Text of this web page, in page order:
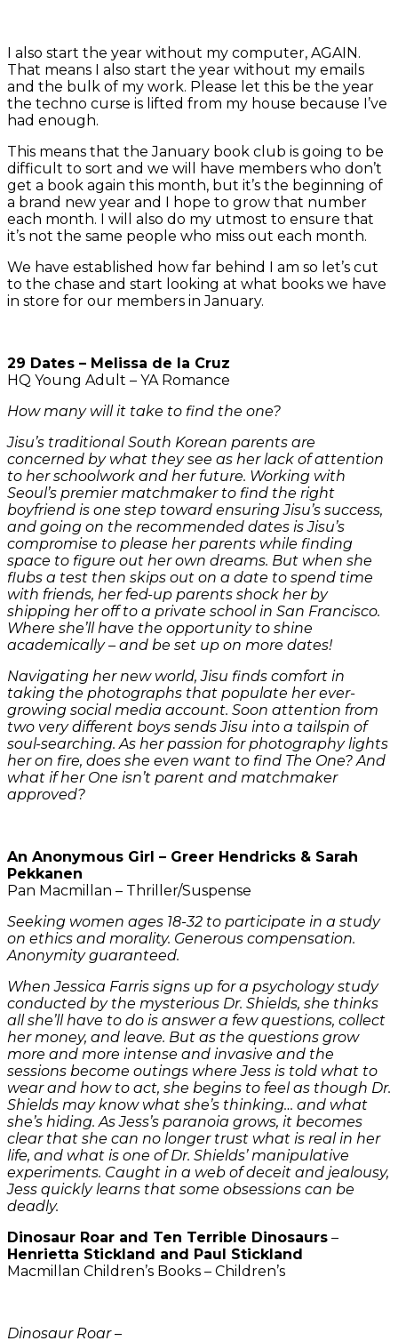
I also start the year without my computer, AGAIN.
That means I also start the year without my emails
and the bulk of my work. Please let this be the year
the techno curse is lifted from my house because I’ve
had enough.
This means that the January book club is going to be
difficult to sort and we will have members who don’t
get a book again this month, but it’s the beginning of
a brand new year and I hope to grow that number
each month. I will also do my utmost to ensure that
it’s not the same people who miss out each month.
We have established how far behind I am so let’s cut
to the chase and start looking at what books we have
in store for our members in January.
29 Dates – Melissa de la Cruz
HQ Young Adult – YA Romance
How many will it take to find the one?
Jisu’s traditional South Korean parents are
concerned by what they see as her lack of attention
to her schoolwork and her future. Working with
Seoul’s premier matchmaker to find the right
boyfriend is one step toward ensuring Jisu’s success,
and going on the recommended dates is Jisu’s
compromise to please her parents while finding
space to figure out her own dreams. But when she
flubs a test then skips out on a date to spend time
with friends, her fed-up parents shock her by
shipping her off to a private school in San Francisco.
Where she’ll have the opportunity to shine
academically – and be set up on more dates!
Navigating her new world, Jisu finds comfort in
taking the photographs that populate her ever-
growing social media account. Soon attention from
two very different boys sends Jisu into a tailspin of
soul-searching. As her passion for photography lights
her on fire, does she even want to find The One? And
what if her One isn’t parent and matchmaker
approved?
An Anonymous Girl – Greer Hendricks & Sarah
Pekkanen
Pan Macmillan – Thriller/Suspense
Seeking women ages 18-32 to participate in a study
on ethics and morality. Generous compensation.
Anonymity guaranteed.
When Jessica Farris signs up for a psychology study
conducted by the mysterious Dr. Shields, she thinks
all she’ll have to do is answer a few questions, collect
her money, and leave. But as the questions grow
more and more intense and invasive and the
sessions become outings where Jess is told what to
wear and how to act, she begins to feel as though Dr.
Shields may know what she’s thinking… and what
she’s hiding. As Jess’s paranoia grows, it becomes
clear that she can no longer trust what is real in her
life, and what is one of Dr. Shields’ manipulative
experiments. Caught in a web of deceit and jealousy,
Jess quickly learns that some obsessions can be
deadly.
Dinosaur Roar and Ten Terrible Dinosaurs –
Henrietta Stickland and Paul Stickland
Macmillan Children’s Books – Children’s
Dinosaur Roar–